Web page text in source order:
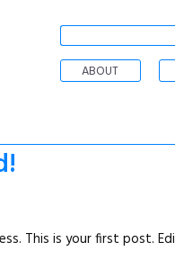
ABOUT
This is your first post.